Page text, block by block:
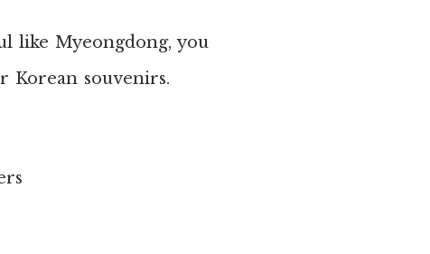
like Myeongdong, you
Korean souvenirs.